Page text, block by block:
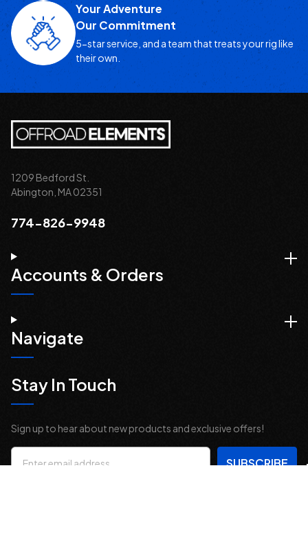
Your Adventure
Our Commitment
5-star service, and a team that treats your rig like
their own.
1209 Bedford St.
Abington, MA 02351
774-826-9948
Accounts & Orders
Navigate
Stay In Touch
Sign up to hear about new products and exclusive offers!
Email
Address